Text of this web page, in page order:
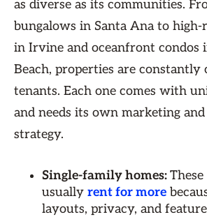
as diverse as its communities.
bungalows in Santa Ana to high-
in Irvine and oceanfront condos
Beach, properties are constantly
tenants. Each one comes with
and needs its own marketing
strategy.
Single-family homes:
usually rent for more
layouts, privacy, and